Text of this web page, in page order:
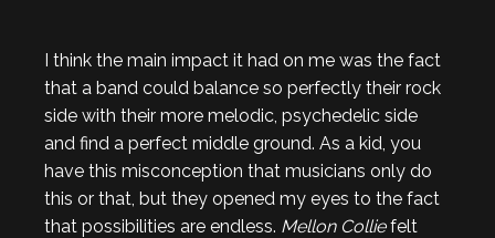
I think the main impact it had on me was the fact
that a band could balance so perfectly their rock
side with their more melodic, psychedelic side
and find a perfect middle ground. As a kid, you
have this misconception that musicians only do
this or that, but they opened my eyes to the fact
that possibilities are endless. Mellon Colliefelt